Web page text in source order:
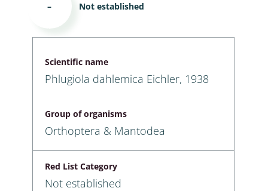
– Not established
Scientific name
Phlugiola dahlemica Eichler, 1938
Group of organisms
Orthoptera & Mantodea
Red List Category
Not established